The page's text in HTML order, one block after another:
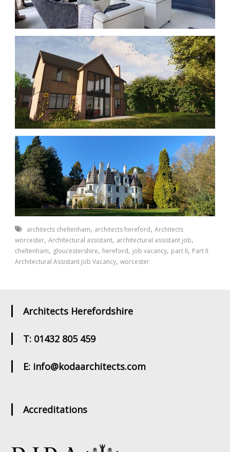
architects cheltenham, architects hereford, Architects
worcester, Architectural assistant, architectural assistant job,
cheltenham, gloucestershire, hereford, job vacancy, part II, Part II
Architectural Assistant Job Vacancy, worcester
Architects Herefordshire
T: 01432 805 459
E: info@kodaarchitects.com
Accreditations